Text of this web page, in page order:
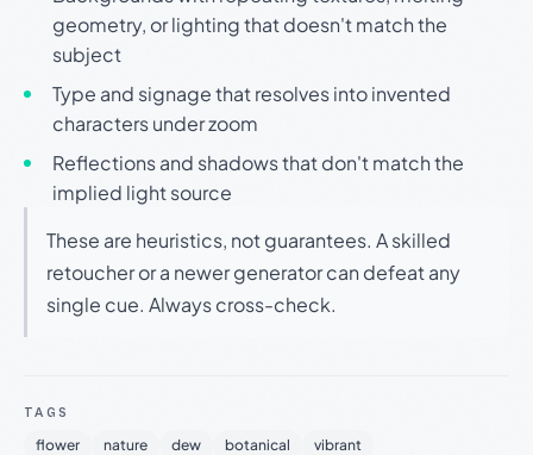
geometry, or lighting that doesn't match the
subject
Type and signage that resolves into invented
characters under zoom
Reflections and shadows that don't match the
implied light source
These are heuristics, not guarantees. A skilled
retoucher or a newer generator can defeat any
single cue. Always cross-check.
TAGS
flower nature dew botanical vibrant